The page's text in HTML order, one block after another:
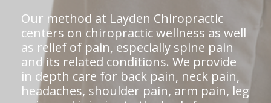
Our method at Layden Chiropractic
centers on chiropractic wellness as well
as relief of pain, especially spine pain
and its related conditions. We provide
in depth care for back pain, neck pain,
headaches, shoulder pain, arm pain, leg